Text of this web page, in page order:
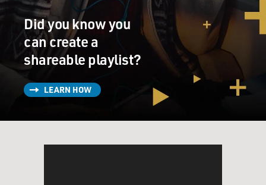
Did you know you
can create a
shareable playlist?
LEARN HOW